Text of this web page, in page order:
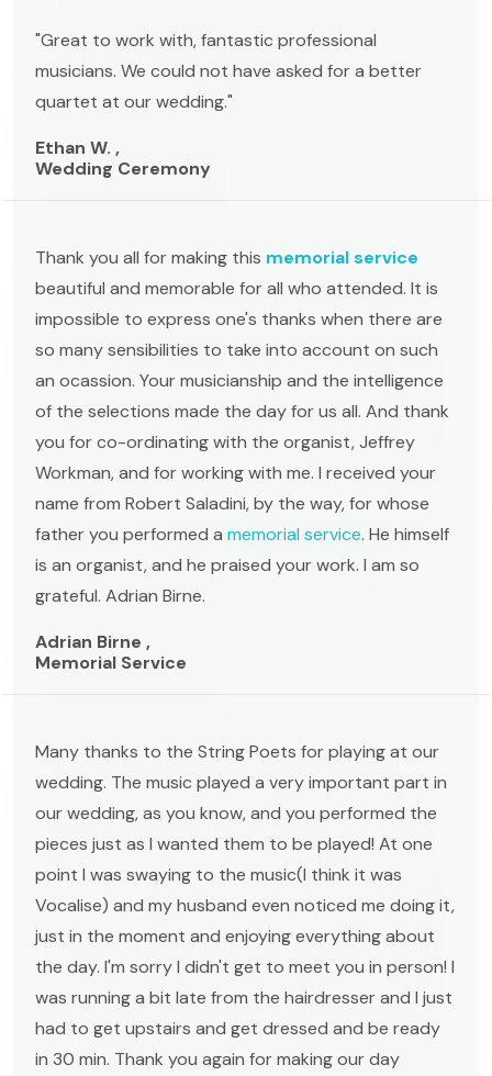
"Great to work with, fantastic professional
musicians. We could not have asked for a better
quartet at our wedding."
Ethan W. ,
Wedding Ceremony
Thank you all for making this memorial service
beautiful and memorable for all who attended. It is
impossible to express one's thanks when there are
so many sensibilities to take into account on such
an ocassion. Your musicianship and the intelligence
of the selections made the day for us all. And thank
you for co-ordinating with the organist, Jeffrey
Workman, and for working with me. I received your
name from Robert Saladini, by the way, for whose
father you performed a memorial service. He himself
is an organist, and he praised your work. I am so
grateful. Adrian Birne.
Adrian Birne ,
Memorial Service
Many thanks to the String Poets for playing at our
wedding. The music played a very important part in
our wedding, as you know, and you performed the
pieces just as I wanted them to be played! At one
point I was swaying to the music(I think it was
Vocalise) and my husband even noticed me doing it,
just in the moment and enjoying everything about
the day. I'm sorry I didn't get to meet you in person! I
was running a bit late from the hairdresser and I just
had to get upstairs and get dressed and be ready
in 30 min. Thank you again for making our day